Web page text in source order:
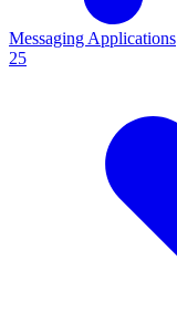
Messaging Applications
25